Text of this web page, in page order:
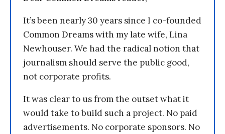
It’s been nearly 30 years since I co-founded
Common Dreams with my late wife, Lina
Newhouser. We had the radical notion that
journalism should serve the public good,
not corporate profits.
It was clear to us from the outset what it
would take to build such a project. No paid
advertisements. No corporate sponsors. No